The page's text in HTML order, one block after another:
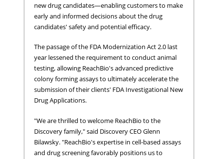
new drug candidates―enabling customers to make
early and informed decisions about the drug
candidates' safety and potential efficacy.
The passage of the FDA Modernization Act 2.0 last
year lessened the requirement to conduct animal
testing, allowing ReachBio's advanced predictive
colony forming assays to ultimately accelerate the
submission of their clients' FDA Investigational New
Drug Applications.
"We are thrilled to welcome ReachBio to the
Discovery family," said Discovery CEO Glenn
Bilawsky. "ReachBio's expertise in cell-based assays
and drug screening favorably positions us to